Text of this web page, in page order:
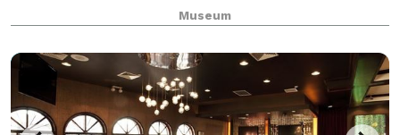
area. The Museum boasts a spectacular co
Museum